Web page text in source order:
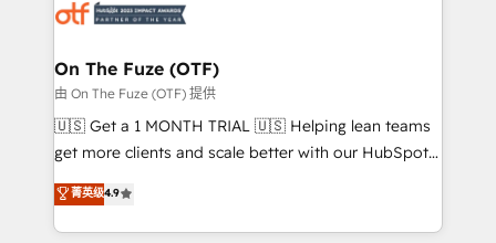
results, fast. ⚙️CRM & RevOps: Align all Hubs to your
🎯Demand Gen & ABM: Drive pipeline with inbound,
ABM, AEO, SEO, & paid media. 👩‍💻Web Design:
Build high-performing websites with UX, messaging,
& conversion strategy that drive results. 🤖AI
AI, & maximize AEO with tailored AI services. 🧩
Integrations: Extend HubSpot with custom
On The Fuze (OTF)
由 On The Fuze (OTF) 提供
🇺🇸 Get a 1 MONTH TRIAL 🇺🇸 Helping lean teams
get more clients and scale better with our HubSpot
Consulting & 'Done For You' Services. 🚀 Who We
Work With 🚀 We help lean, growing companies: -
Win more business - Reduce no-shows - Improve
菁英级4.9